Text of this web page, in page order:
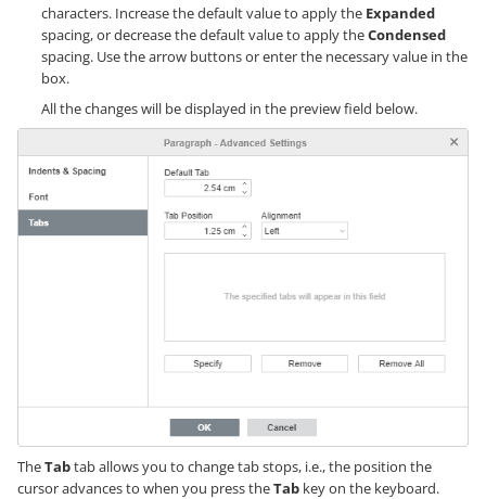
characters. Increase the default value to apply the Expanded
spacing, or decrease the default value to apply theCondensed
spacing. Use the arrow buttons or enter the necessary value in the
box.
All the changes will be displayed in the preview field below.
TheTabtab allows you to change tab stops, i.e., the position the
cursor advances to when you press theTab key on the keyboard.